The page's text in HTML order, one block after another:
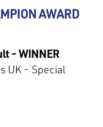
AWARD
- WINNER
UK - Special